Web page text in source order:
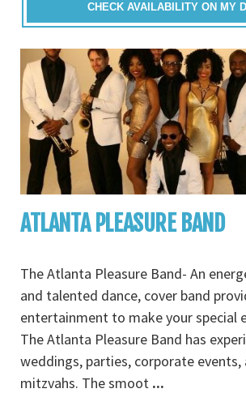
CHECK AVAILABILITY ON MY
ATLANTA PLEASURE BAND
The Atlanta Pleasure Band- An
and talented dance, cover band
entertainment to make your special
The Atlanta Pleasure Band has
weddings, parties, corporate events,
mitzvahs. The smoot ...